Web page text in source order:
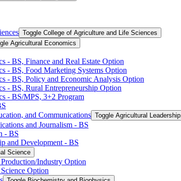
Toggle College of Agriculture and Life Sciences
Agricultural Economics
-​ BS, Finance and Real Estate Option
-​ BS, Food Marketing Systems Option
-​ BS, Policy and Economic Analysis Option
-​ BS, Rural Entrepreneurship Option
-​ BS/​MPS, 3+2 Program
and Communications Toggle Agricultural
and Journalism -​ BS
-​ BS
and Development -​ BS
Science
​Industry Option
Option